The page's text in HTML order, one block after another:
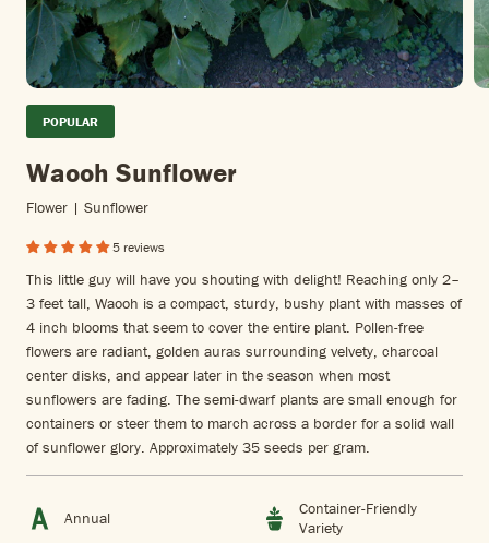
POPULAR
Waooh Sunflower
Flower | Sunflower
5 reviews
This little guy will have you shouting with delight! Reaching only 2–
3 feet tall, Waooh is a compact, sturdy, bushy plant with masses of
4 inch blooms that seem to cover the entire plant. Pollen-free
flowers are radiant, golden auras surrounding velvety, charcoal
center disks, and appear later in the season when most
sunflowers are fading. The semi-dwarf plants are small enough for
containers or steer them to march across a border for a solid wall
of sunflower glory. Approximately 35 seeds per gram.
Annual
Container-Friendly
Variety